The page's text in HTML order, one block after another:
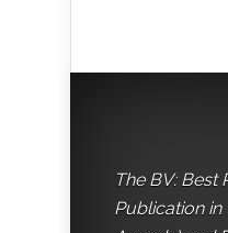
The BV: Best
Publication in